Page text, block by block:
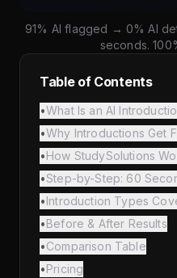
91% AI flagged → 0% AI
seconds.
Table of Contents
•What Is an AI
•Why Introductions Get
•How StudySolutions
•Step-by-Step: 60
•Introduction Types
•Before & After Results
•Comparison Table
•Pricing